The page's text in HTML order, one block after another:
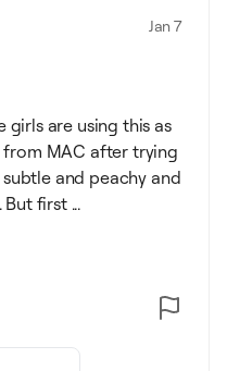
Jan 7
girls are using this as
MAC after trying
and peachy and
first ...